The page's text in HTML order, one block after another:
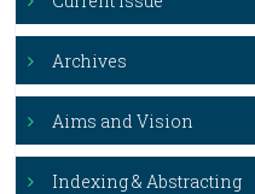
Archives
Aims and Vision
Indexing & Abstracting